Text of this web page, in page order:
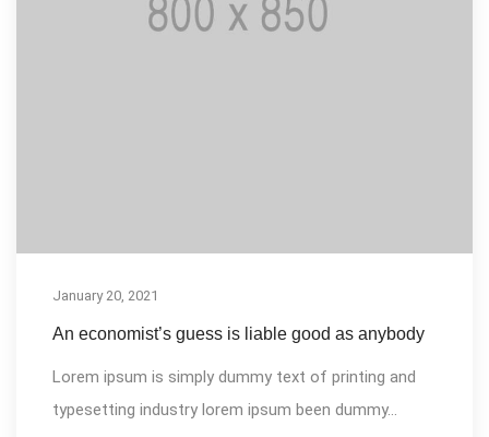
January 20, 2021
An economist’s guess is liable good as anybody
Lorem ipsum is simply dummy text of printing and
typesetting industry lorem ipsum been dummy...